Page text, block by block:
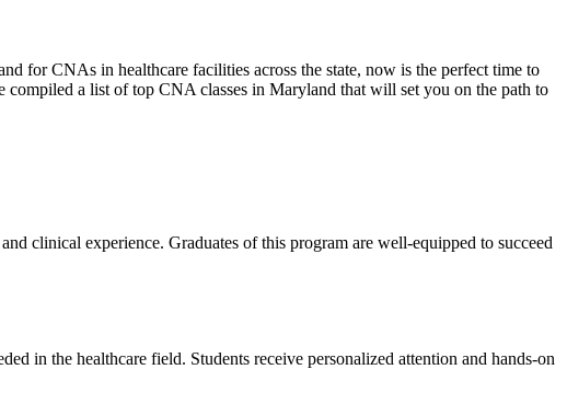
for CNAs in healthcare facilities across the state, now is the perfect time to
a list of top ⁢CNA classes⁤ in Maryland ⁤that will set you on the path ‌to
clinical experience. Graduates of this program are ‌well-equipped to succeed​
in the healthcare field.‌ Students receive ⁢personalized​ attention and hands-on